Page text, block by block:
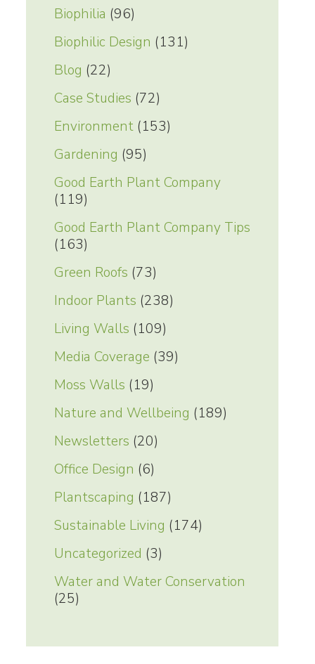
Biophilia (96)
Biophilic Design (131)
Blog (22)
Case Studies (72)
Environment(153)
Gardening (95)
Good Earth Plant Company
(119)
Good Earth Plant Company Tips
(163)
Green Roofs (73)
Indoor Plants (238)
Living Walls (109)
Media Coverage (39)
Moss Walls (19)
Nature and Wellbeing (189)
Newsletters (20)
Office Design (6)
Plantscaping (187)
Sustainable Living (174)
Uncategorized (3)
Water and Water Conservation
(25)